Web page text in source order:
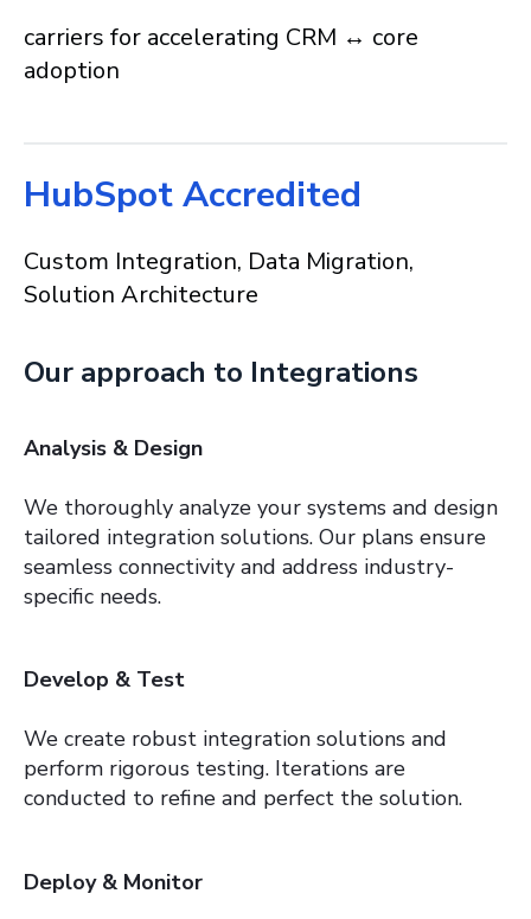
carriers for accelerating CRM ↔ core
adoption
HubSpot Accredited
Custom Integration, Data Migration,
Solution Architecture
Our approach to Integrations
Analysis & Design
We thoroughly analyze your systems and design
tailored integration solutions. Our plans ensure
seamless connectivity and address industry-
specific needs.
Develop & Test
We create robust integration solutions and
perform rigorous testing. Iterations are
conducted to refine and perfect the solution.
Deploy & Monitor